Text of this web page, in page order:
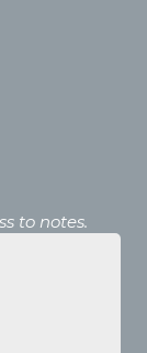
to notes.